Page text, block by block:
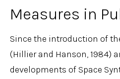
Measures in
Since the introduction of
(Hillier and Hanson, 1984)
developments of Space